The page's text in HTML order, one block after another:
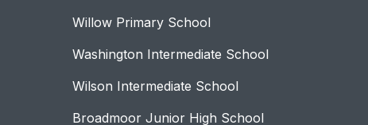
Willow Primary School
Washington Intermediate School
Wilson Intermediate School
Broadmoor Junior High School